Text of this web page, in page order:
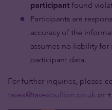
participant found
Participants are
accuracy of the
assumes no liability
participant data.
For further inquiries, please
tavex@tavexbullion.co.uk or